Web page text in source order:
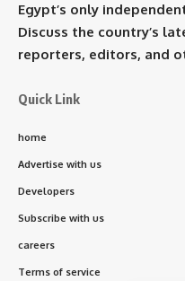
Egypt’s only
Discuss the country’s
reporters, editors, and
Quick Link
home
Advertise with us
Developers
Subscribe with us
careers
Terms of service